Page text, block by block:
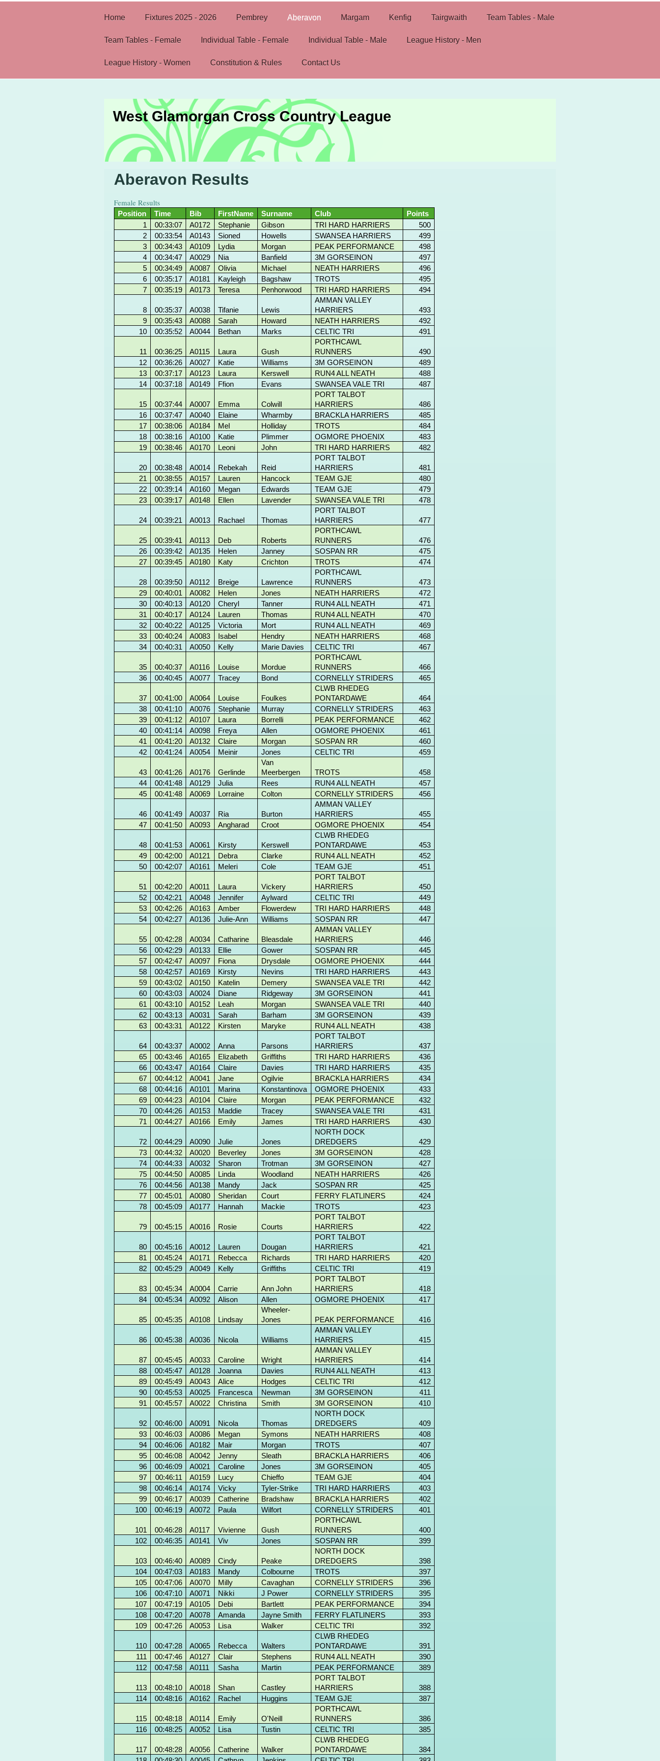
Home Fixtures 2025 - 2026 Pembrey Aberavon Margam Kenfig Tairgwaith Team Tables - Male
Team Tables - Female Individual Table - Female Individual Table - Male League History - Men
League History - Women Constitution & Rules Contact Us
West Glamorgan Cross Country League
Aberavon Results
Female Results
Position Time Bib FirstName Surname Club
Points
1
00:33:07 A0172 Stephanie Gibson TRI HARD HARRIERS
500
2
00:33:54 A0143 Sioned Howells SWANSEA HARRIERS
499
3
00:34:43 A0109 Lydia Morgan PEAK PERFORMANCE
498
4
00:34:47 A0029 Nia Banfield 3M GORSEINON
497
5
00:34:49 A0087 Olivia Michael NEATH HARRIERS
496
6
00:35:17 A0181 Kayleigh Bagshaw TROTS
495
7
00:35:19 A0173 Teresa Penhorwood TRI HARD HARRIERS 494
8 00:35:37 A0038 Tifanie Lewis
AMMAN VALLEY
HARRIERS
493
9
00:35:43 A0088 Sarah Howard NEATH HARRIERS
492
10
00:35:52 A0044 Bethan Marks CELTIC TRI 491
11 00:36:25 A0115 Laura Gush
PORTHCAWL
RUNNERS
490
12
00:36:26 A0027 Katie Williams 3M GORSEINON
489
13
00:37:17 A0123 Laura Kerswell RUN4 ALL NEATH
488
14
00:37:18 A0149 Ffion Evans SWANSEA VALE TRI 487
15 00:37:44 A0007 Emma Colwill
PORT TALBOT
HARRIERS
486
16
00:37:47 A0040 Elaine Wharmby BRACKLA HARRIERS
485
17
00:38:06 A0184 Mel Holliday TROTS
484
18
00:38:16 A0100 Katie Plimmer OGMORE PHOENIX
483
19
00:38:46 A0170 Leoni John TRI HARD HARRIERS 482
20 00:38:48 A0014 Rebekah Reid
PORT TALBOT
HARRIERS
481
21
00:38:55 A0157 Lauren Hancock TEAM GJE
480
22
00:39:14 A0160 Megan Edwards TEAM GJE
479
23
00:39:17 A0148 Ellen Lavender SWANSEA VALE TRI 478
24 00:39:21 A0013 Rachael Thomas
PORT TALBOT
HARRIERS
477
25 00:39:41 A0113 Deb Roberts
PORTHCAWL
RUNNERS
476
26
00:39:42 A0135 Helen Janney SOSPAN RR
475
27
00:39:45 A0180 Katy Crichton TROTS 474
28 00:39:50 A0112 Breige Lawrence
PORTHCAWL
RUNNERS
473
29
00:40:01 A0082 Helen Jones NEATH HARRIERS
472
30
00:40:13 A0120 Cheryl Tanner RUN4 ALL NEATH
471
31
00:40:17 A0124 Lauren Thomas RUN4 ALL NEATH
470
32
00:40:22 A0125 Victoria Mort RUN4 ALL NEATH
469
33
00:40:24 A0083 Isabel Hendry NEATH HARRIERS
468
34
00:40:31 A0050 Kelly Marie Davies CELTIC TRI 467
35 00:40:37 A0116 Louise Mordue
PORTHCAWL
RUNNERS
466
36
00:40:45 A0077 Tracey Bond CORNELLY STRIDERS 465
37 00:41:00 A0064 Louise Foulkes
CLWB RHEDEG
PONTARDAWE
464
38
00:41:10 A0076 Stephanie Murray CORNELLY STRIDERS
463
39
00:41:12 A0107 Laura Borrelli PEAK PERFORMANCE
462
40
00:41:14 A0098 Freya Allen OGMORE PHOENIX
461
41
00:41:20 A0132 Claire Morgan SOSPAN RR
460
42
00:41:24 A0054 Meinir Jones CELTIC TRI 459
43 00:41:26 A0176 Gerlinde
Van
Meerbergen
TROTS
458
44
00:41:48 A0129 Julia Rees RUN4 ALL NEATH
457
45
00:41:48 A0069 Lorraine Colton CORNELLY STRIDERS 456
46 00:41:49 A0037 Ria Burton
AMMAN VALLEY
HARRIERS
455
47
00:41:50 A0093 Angharad Croot OGMORE PHOENIX 454
48 00:41:53 A0061 Kirsty Kerswell
CLWB RHEDEG
PONTARDAWE
453
49
00:42:00 A0121 Debra Clarke RUN4 ALL NEATH
452
50
00:42:07 A0161 Meleri Cole TEAM GJE 451
51 00:42:20 A0011 Laura Vickery
PORT TALBOT
HARRIERS
450
52
00:42:21 A0048 Jennifer Aylward CELTIC TRI
449
53
00:42:26 A0163 Amber Flowerdew TRI HARD HARRIERS
448
54
00:42:27 A0136 Julie-Ann Williams SOSPAN RR 447
55 00:42:28 A0034 Catharine Bleasdale
AMMAN VALLEY
HARRIERS
446
56
00:42:29 A0133 Ellie Gower SOSPAN RR
445
57
00:42:47 A0097 Fiona Drysdale OGMORE PHOENIX
444
58
00:42:57 A0169 Kirsty Nevins TRI HARD HARRIERS
443
59
00:43:02 A0150 Katelin Demery SWANSEA VALE TRI
442
60
00:43:03 A0024 Diane Ridgeway 3M GORSEINON
441
61
00:43:10 A0152 Leah Morgan SWANSEA VALE TRI
440
62
00:43:13 A0031 Sarah Barham 3M GORSEINON
439
63
00:43:31 A0122 Kirsten Maryke RUN4 ALL NEATH 438
64 00:43:37 A0002 Anna Parsons
PORT TALBOT
HARRIERS
437
65
00:43:46 A0165 Elizabeth Griffiths TRI HARD HARRIERS
436
66
00:43:47 A0164 Claire Davies TRI HARD HARRIERS
435
67
00:44:12 A0041 Jane Ogilvie BRACKLA HARRIERS
434
68
00:44:16 A0101 Marina Konstantinova OGMORE PHOENIX
433
69
00:44:23 A0104 Claire Morgan PEAK PERFORMANCE
432
70
00:44:26 A0153 Maddie Tracey SWANSEA VALE TRI
431
71
00:44:27 A0166 Emily James TRI HARD HARRIERS 430
72 00:44:29 A0090 Julie Jones
NORTH DOCK
DREDGERS
429
73
00:44:32 A0020 Beverley Jones 3M GORSEINON
428
74
00:44:33 A0032 Sharon Trotman 3M GORSEINON
427
75
00:44:50 A0085 Linda Woodland NEATH HARRIERS
426
76
00:44:56 A0138 Mandy Jack SOSPAN RR
425
77
00:45:01 A0080 Sheridan Court FERRY FLATLINERS
424
78
00:45:09 A0177 Hannah Mackie TROTS 423
79 00:45:15 A0016 Rosie Courts
PORT TALBOT
HARRIERS
422
80 00:45:16 A0012 Lauren Dougan
PORT TALBOT
HARRIERS
421
81
00:45:24 A0171 Rebecca Richards TRI HARD HARRIERS
420
82
00:45:29 A0049 Kelly Griffiths CELTIC TRI 419
83 00:45:34 A0004 Carrie Ann John
PORT TALBOT
HARRIERS
418
84
00:45:34 A0092 Alison Allen OGMORE PHOENIX 417
85 00:45:35 A0108 Lindsay
Wheeler-
Jones
PEAK PERFORMANCE 416
86 00:45:38 A0036 Nicola Williams
AMMAN VALLEY
HARRIERS
415
87 00:45:45 A0033 Caroline Wright
AMMAN VALLEY
HARRIERS
414
88
00:45:47 A0128 Joanna Davies RUN4 ALL NEATH
413
89
00:45:49 A0043 Alice Hodges CELTIC TRI
412
90
00:45:53 A0025 Francesca Newman 3M GORSEINON
411
91
00:45:57 A0022 Christina Smith 3M GORSEINON 410
92 00:46:00 A0091 Nicola Thomas
NORTH DOCK
DREDGERS
409
93
00:46:03 A0086 Megan Symons NEATH HARRIERS
408
94
00:46:06 A0182 Mair Morgan TROTS
407
95
00:46:08 A0042 Jenny Sleath BRACKLA HARRIERS
406
96
00:46:09 A0021 Caroline Jones 3M GORSEINON
405
97
00:46:11 A0159 Lucy Chieffo TEAM GJE
404
98
00:46:14 A0174 Vicky Tyler-Strike TRI HARD HARRIERS
403
99
00:46:17 A0039 Catherine Bradshaw BRACKLA HARRIERS
402
100
00:46:19 A0072 Paula Wilfort CORNELLY STRIDERS 401
101 00:46:28 A0117 Vivienne Gush
PORTHCAWL
RUNNERS
400
102
00:46:35 A0141 Viv Jones SOSPAN RR 399
103 00:46:40 A0089 Cindy Peake
NORTH DOCK
DREDGERS
398
104
00:47:03 A0183 Mandy Colbourne TROTS
397
105
00:47:06 A0070 Milly Cavaghan CORNELLY STRIDERS
396
106
00:47:10 A0071 Nikki J Power CORNELLY STRIDERS
395
107
00:47:19 A0105 Debi Bartlett PEAK PERFORMANCE
394
108
00:47:20 A0078 Amanda Jayne Smith FERRY FLATLINERS
393
109
00:47:26 A0053 Lisa Walker CELTIC TRI 392
110 00:47:28 A0065 Rebecca Walters
CLWB RHEDEG
PONTARDAWE
391
111
00:47:46 A0127 Clair Stephens RUN4 ALL NEATH
390
112
00:47:58 A0111 Sasha Martin PEAK PERFORMANCE 389
113 00:48:10 A0018 Shan Castley
PORT TALBOT
HARRIERS
388
114
00:48:16 A0162 Rachel Huggins TEAM GJE 387
115 00:48:18 A0114 Emily O'Neill
PORTHCAWL
RUNNERS
386
116
00:48:25 A0052 Lisa Tustin CELTIC TRI 385
117 00:48:28 A0056 Catherine Walker
CLWB RHEDEG
PONTARDAWE
384